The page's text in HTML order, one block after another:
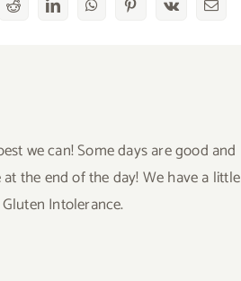
RedditLinkedInWhatsAppPinterest
Vk Email
we can! Some days are good and
the end of the day! We have a little
Intolerance.